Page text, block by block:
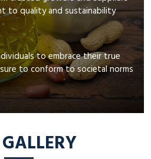
to quality and sustainability
to embrace their true
to conform to societal norms